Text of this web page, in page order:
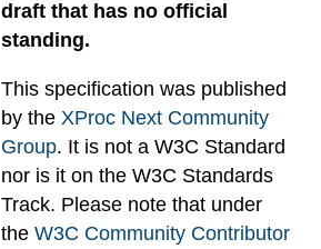
draft that has no official
standing.
This specification was published
by the XProc Next Community
Group. It is not a W3C Standard
nor is it on the W3C Standards
Track. Please note that under
the W3C Community Contributor